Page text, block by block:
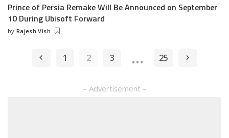
Prince of Persia Remake Will Be Announced on September
10 During Ubisoft Forward
Posted
by Rajesh Vish
1 2 3 … 25
– Advertisement –